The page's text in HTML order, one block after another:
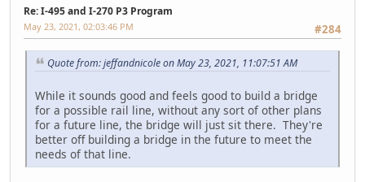
Re: I-495 and I-270 P3 Program
#284
May 23, 2021, 02:03:46 PM
Quote from: jeffandnicole on May 23, 2021, 11:07:51 AM
While it sounds good and feels good to build a bridge
for a possible rail line, without any sort of other plans
for a future line, the bridge will just sit there. They're
better off building a bridge in the future to meet the
needs of that line.